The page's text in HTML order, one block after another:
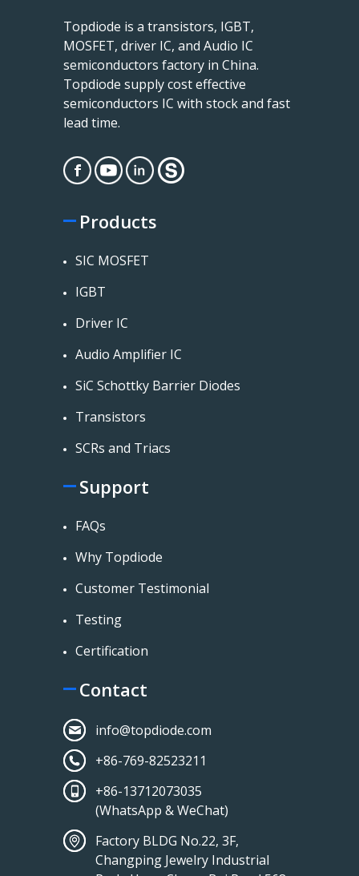
Topdiode is a transistors, IGBT,
MOSFET, driver IC, and Audio IC
semiconductors factory in China.
Topdiode supply cost effective
semiconductors IC with stock and fast
lead time.
Products
SIC MOSFET
IGBT
Driver IC
Audio Amplifier IC
SiC Schottky Barrier Diodes
Transistors
SCRs and Triacs
Support
FAQs
Why Topdiode
Customer Testimonial
Testing
Certification
Contact
info@topdiode.com
+86-769-82523211
+86-13712073035
(WhatsApp & WeChat)
Factory BLDG No.22, 3F,
Changping Jewelry Industrial